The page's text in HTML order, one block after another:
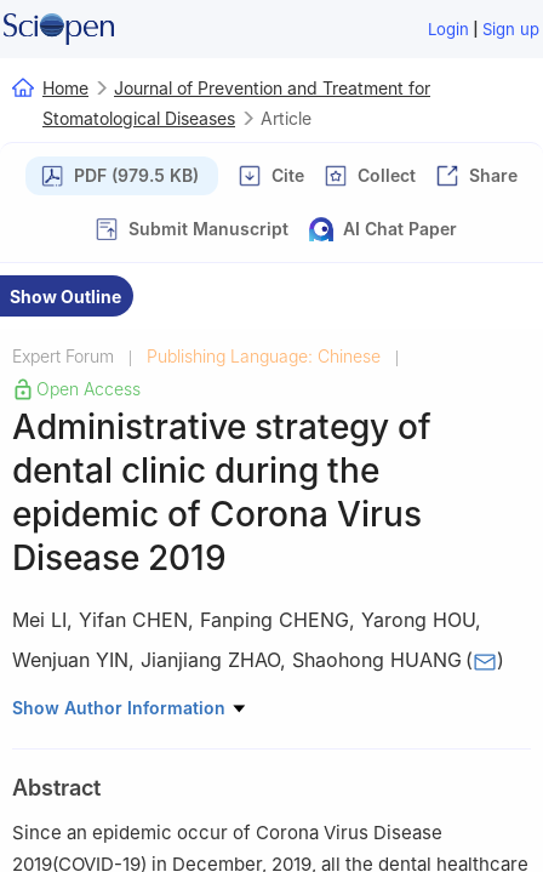
Login | Sign up
Home
Journal of Prevention and Treatment for
Stomatological Diseases
Article
PDF (979.5 KB) Cite Collect Share
Submit Manuscript AI Chat Paper
Show Outline
Expert Forum | Publishing Language: Chinese |
Open Access
Administrative strategy of
dental clinic during the
epidemic of Corona Virus
Disease 2019
Mei LI, Yifan CHEN, Fanping CHENG, Yarong HOU,
Wenjuan YIN, Jianjiang ZHAO, Shaohong HUANG ( )
Stomatological Hospital, Southern Medical University, Guangzhou
Show Author Information
Abstract
Since an epidemic occur of Corona Virus Disease
2019(COVID-19) in December, 2019, all the dental healthcare